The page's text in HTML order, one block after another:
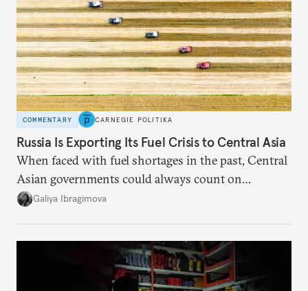
COMMENTARY CARNEGIE POLITIKA
Russia Is Exporting Its Fuel Crisis to Central Asia
When faced with fuel shortages in the past, Central
Asian governments could always count on
additional supplies from Moscow. That safety net
Galiya Ibragimova